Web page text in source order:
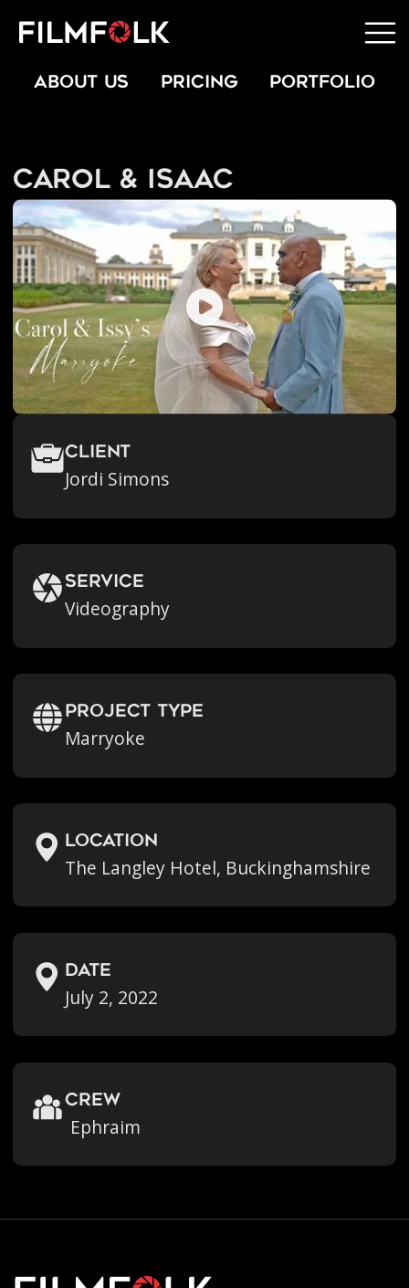
ABOUT US PRICING PORTFOLIO
Carol & Isaac
Client
Jordi Simons
Service
Videography
Project Type
Marryoke
location
The Langley Hotel, Buckinghamshire
Date
July 2, 2022
crew
Ephraim